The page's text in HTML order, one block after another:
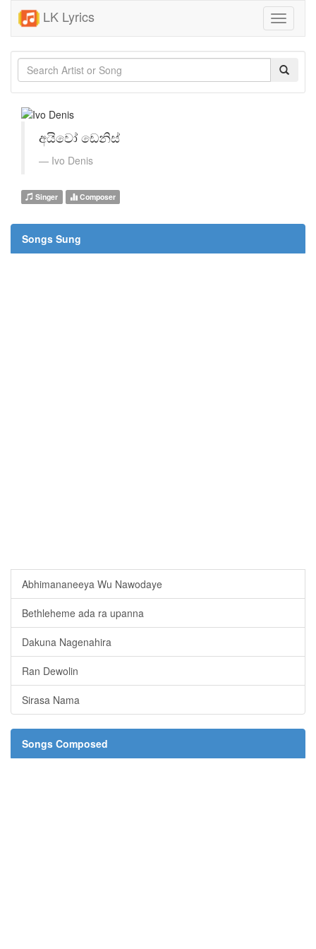
LK Lyrics
Toggle
අයිවෝ ඩෙනිස්
Ivo Denis
Singer Composer
Songs Sung
Abhimananeeya Wu Nawodaye
Bethleheme ada ra upanna
Dakuna Nagenahira
Ran Dewolin
Sirasa Nama
Songs Composed